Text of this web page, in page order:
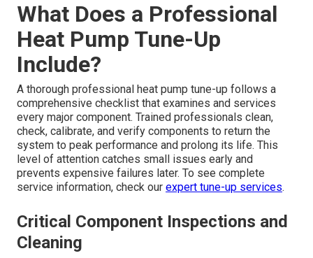
What Does a Professional
Heat Pump Tune-Up
Include?
A thorough professional heat pump tune-up follows a
comprehensive checklist that examines and services
every major component. Trained professionals clean,
check, calibrate, and verify components to return the
system to peak performance and prolong its life. This
level of attention catches small issues early and
prevents expensive failures later. To see complete
service information, check our expert tune-up services.
Critical Component Inspections and
Cleaning